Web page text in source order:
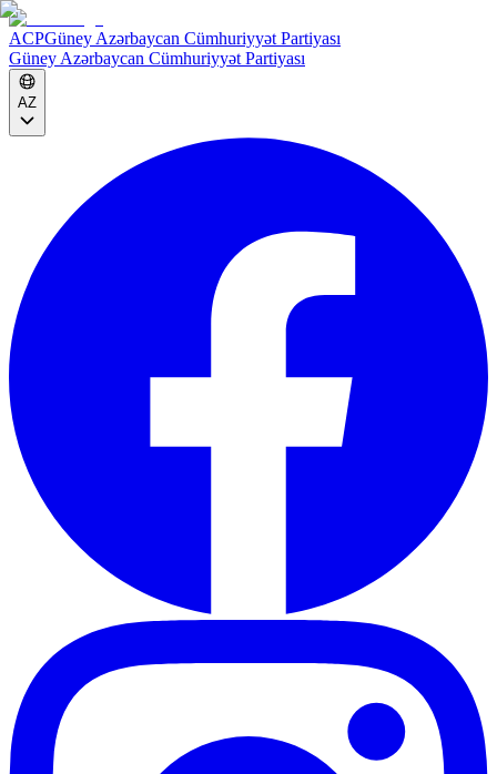
ACPGüney Azərbaycan Cümhuriyyət Partiyası
Güney Azərbaycan Cümhuriyyət Partiyası
AZ